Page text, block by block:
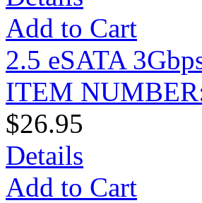
Add to Cart
2.5 eSATA
ITEM
$26.95
Details
Add to Cart